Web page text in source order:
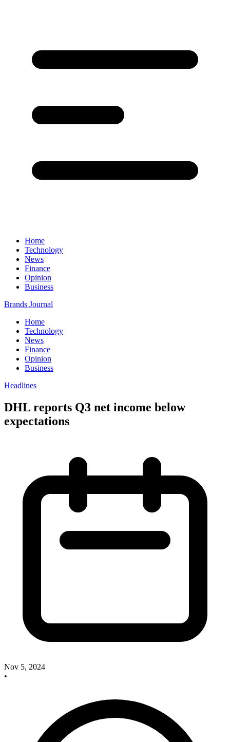
Home
Technology
News
Finance
Opinion
Business
Brands Journal
Home
Technology
News
Finance
Opinion
Business
Headlines
DHL reports Q3 net income below
expectations
Nov 5, 2024
•